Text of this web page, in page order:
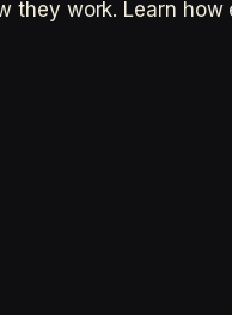
they work. Learn